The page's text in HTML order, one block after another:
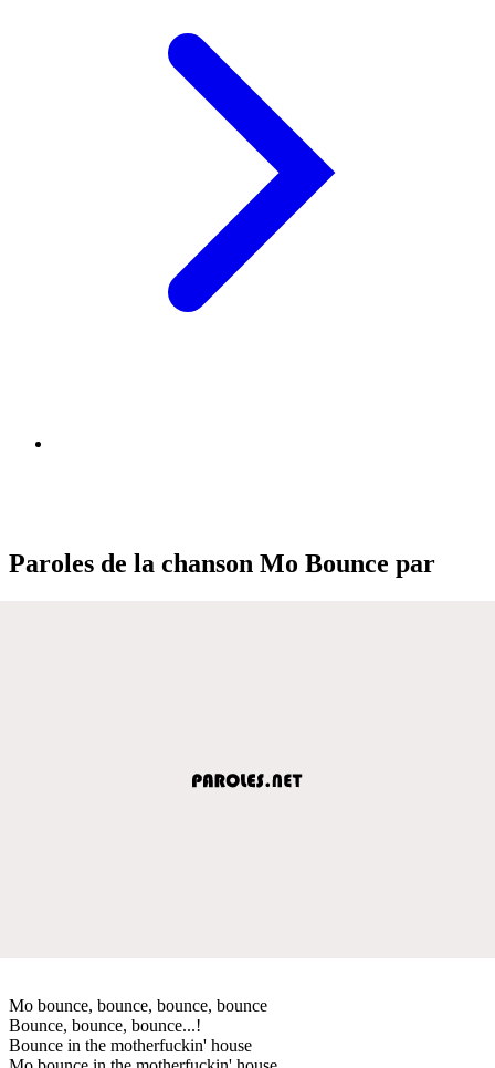
Paroles de la chanson Mo Bounce par
Mo bounce, bounce, bounce, bounce
Bounce, bounce, bounce...!
Bounce in the motherfuckin' house